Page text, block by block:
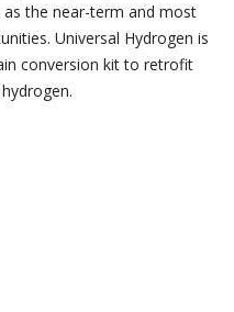
the near-term and most
Universal Hydrogen is
conversion kit to retrofit